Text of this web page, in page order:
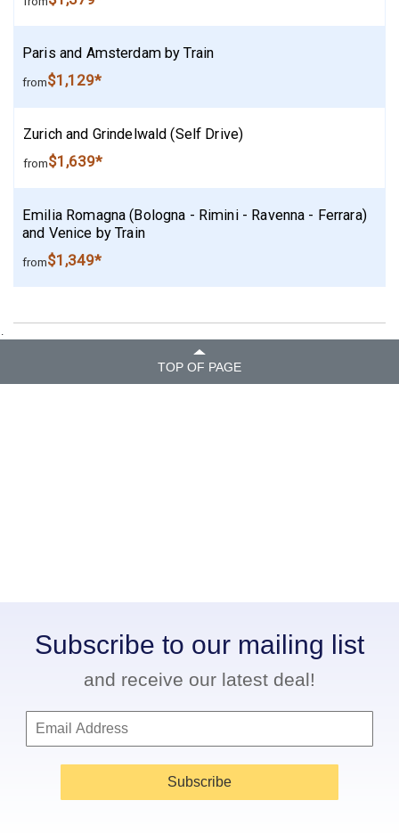
Paris and Amsterdam by Train
from$1,129*
Zurich and Grindelwald (Self Drive)
from$1,639*
Emilia Romagna (Bologna - Rimini - Ravenna - Ferrara)
and Venice by Train
from$1,349*
.
TOP OF PAGE
Subscribe to our mailing list
and receive our latest deal!
Subscribe